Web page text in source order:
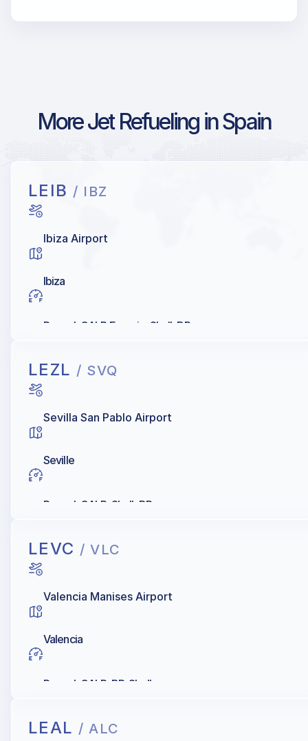
More Jet Refueling in Spain
LEIB / IBZ
Ibiza Airport
Ibiza
Repsol, GALP Energia, Shell, BP
LEZL / SVQ
Sevilla San Pablo Airport
Seville
Repsol, GALP, Shell, BP
LEVC / VLC
Valencia Manises Airport
Valencia
Repsol, GALP, BP, Shell
LEAL / ALC